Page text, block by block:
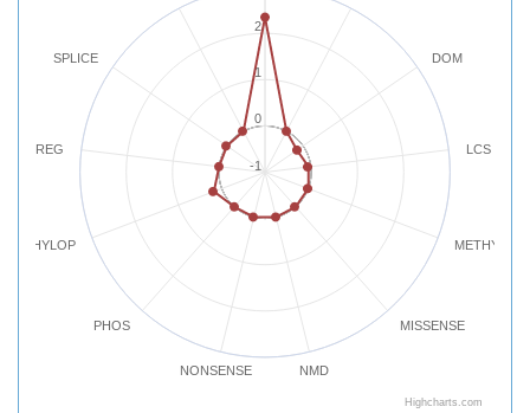
DOM
LCS
MISSENSE
NMD
NONSENSE
PHOS
PHYLOP
REG
SPLICE
-1
0
1
2
Highcharts.com